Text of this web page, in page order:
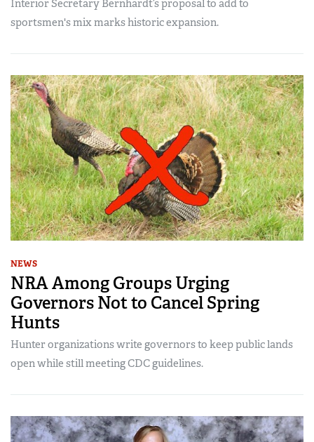
Interior Secretary Bernhardt’s proposal to add to
sportsmen's mix marks historic expansion.
NEWS
NRA Among Groups Urging
Governors Not to Cancel Spring
Hunts
Hunter organizations write governors to keep public lands
open while still meeting CDC guidelines.